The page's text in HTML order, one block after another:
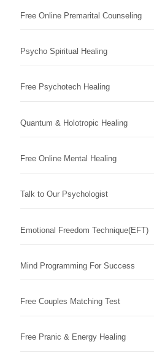
Free Online Premarital Counseling
Psycho Spiritual Healing
Free Psychotech Healing
Quantum & Holotropic Healing
Free Online Mental Healing
Talk to Our Psychologist
Emotional Freedom Technique(EFT)
Mind Programming For Success
Free Couples Matching Test
Free Pranic & Energy Healing